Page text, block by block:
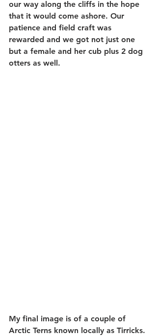
our way along the cliffs in the hope
that it would come ashore. Our
patience and field craft was
rewarded and we got not just one
but a female and her cub plus 2 dog
otters as well.
My final image is of a couple of
Arctic Terns known locally as Tirricks.